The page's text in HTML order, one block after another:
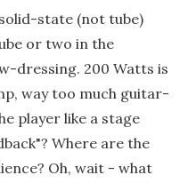
state (not tube)
or two in the
dressing. 200 Watts is
way too much guitar-
player like a stage
Where are the
Oh, wait - what